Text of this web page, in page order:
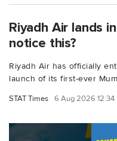
Riyadh Air lands
notice this?
Riyadh Air has officially
launch of its first-ever
STAT Times 6 Aug 2026 12:34